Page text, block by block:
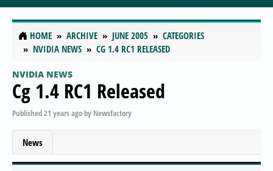
HOME ARCHIVE JUNE 2005
CATEGORIES
NVIDIA NEWS
CG 1.4 RC1 RELEASED
NVIDIA NEWS
Cg 1.4 RC1 Released
Published21 years agoby Newsfactory
News